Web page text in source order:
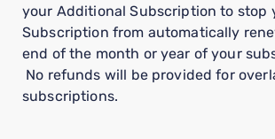
your Additional Subscription to stop
Subscription from automatically
end of the month or year of your
No refunds will be provided for
subscriptions.